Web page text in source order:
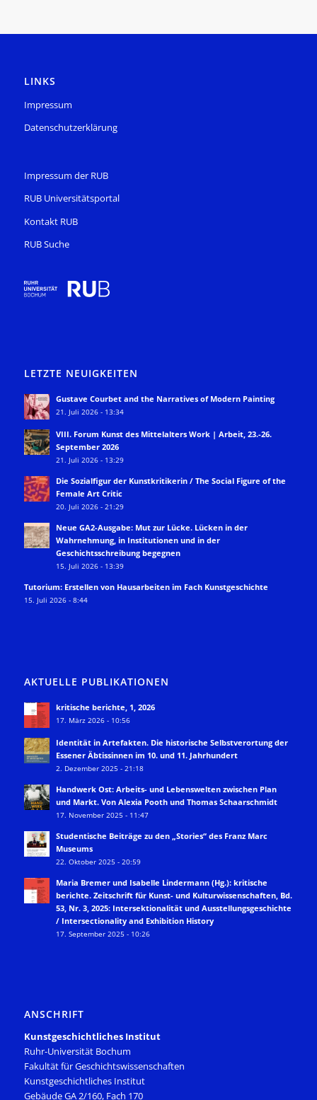
LINKS
Impressum
Datenschutzerklärung
Impressum der RUB
RUB Universitätsportal
Kontakt RUB
RUB Suche
LETZTE NEUIGKEITEN
Gustave Courbet and the Narratives of Modern Painting
21. Juli 2026 - 13:34
VIII. Forum Kunst des Mittelalters Work | Arbeit, 23.-26.
September 2026
21. Juli 2026 - 13:29
Die Sozialfigur der Kunstkritikerin / The Social Figure of the
Female Art Critic
20. Juli 2026 - 21:29
Neue GA2-Ausgabe: Mut zur Lücke. Lücken in der
Wahrnehmung, in Institutionen und in der
Geschichtsschreibung begegnen
15. Juli 2026 - 13:39
Tutorium: Erstellen von Hausarbeiten im Fach Kunstgeschichte
15. Juli 2026 - 8:44
AKTUELLE PUBLIKATIONEN
kritische berichte, 1, 2026
17. März 2026 - 10:56
Identität in Artefakten. Die historische Selbstverortung der
Essener Äbtissinnen im 10. und 11. Jahrhundert
2. Dezember 2025 - 21:18
Handwerk Ost: Arbeits- und Lebenswelten zwischen Plan
und Markt. Von Alexia Pooth und Thomas Schaarschmidt
17. November 2025 - 11:47
Studentische Beiträge zu den „Stories“ des Franz Marc
Museums
22. Oktober 2025 - 20:59
Maria Bremer und Isabelle Lindermann (Hg.): kritische
berichte. Zeitschrift für Kunst- und Kulturwissenschaften, Bd.
53, Nr. 3, 2025: Intersektionalität und Ausstellungsgeschichte
/ Intersectionality and Exhibition History
17. September 2025 - 10:26
ANSCHRIFT
Kunstgeschichtliches Institut
Ruhr-Universität Bochum
Fakultät für Geschichtswissenschaften
Kunstgeschichtliches Institut
Gebäude GA 2/160, Fach 170